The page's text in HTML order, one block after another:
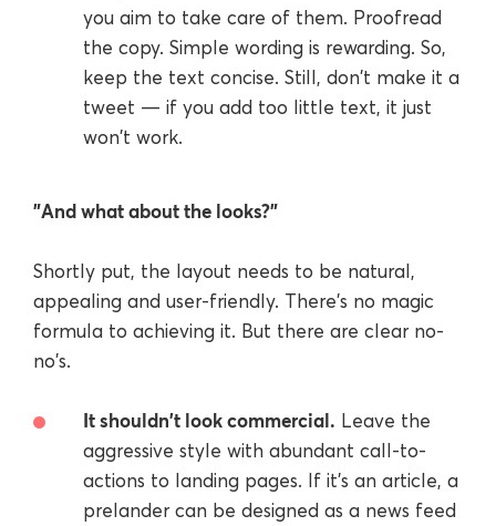
you aim to take care of them. Proofread
the copy. Simple wording is rewarding. So,
keep the text concise. Still, don't make it a
tweet — if you add too little text, it just
won't work.
"And what about the looks?"
Shortly put, the layout needs to be natural,
appealing and user-friendly. There's no magic
formula to achieving it. But there are clear no-
no's.
It shouldn't look commercial. Leave the
aggressive style with abundant call-to-
actions to landing pages. If it's an article, a
prelander can be designed as a news feed